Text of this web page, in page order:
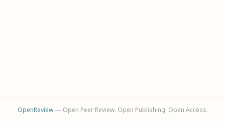
OpenReview— Open Peer Review. Open Publishing. Open Access.